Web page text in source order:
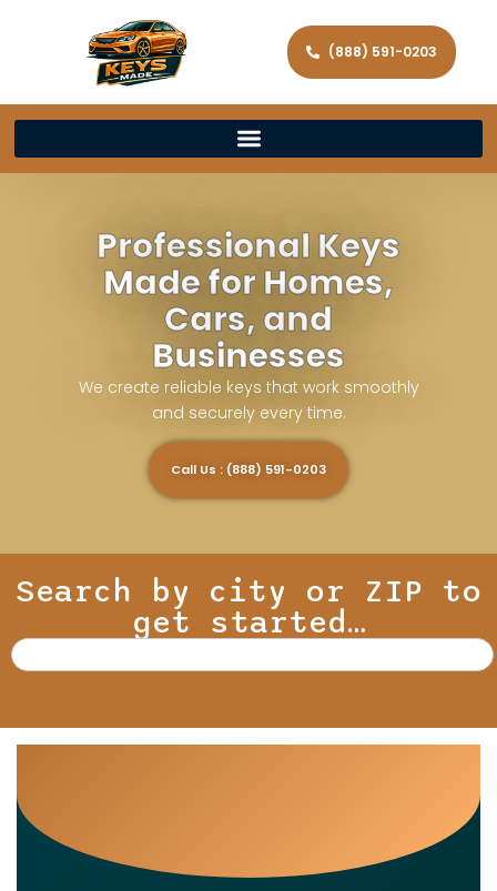
(888) 591-0203
Professional Keys
Made for Homes,
Cars, and
Businesses
We create reliable keys that work smoothly
and securely every time.
Call Us : (888) 591-0203
Search by city or ZIP to
get started…